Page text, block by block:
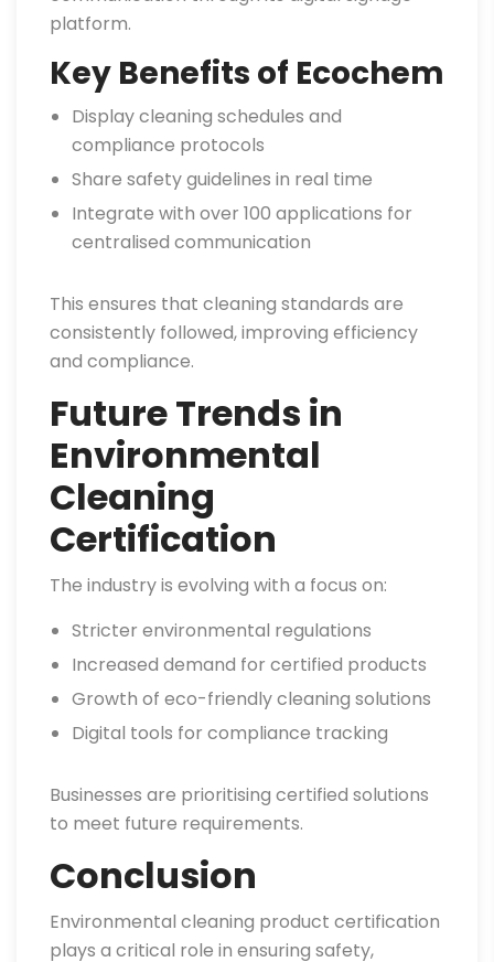
platform.
Key Benefits of Ecochem
Display cleaning schedules and
compliance protocols
Share safety guidelines in real time
Integrate with over 100 applications for
centralised communication
This ensures that cleaning standards are
consistently followed, improving efficiency
and compliance.
Future Trends in
Environmental
Cleaning
Certification
The industry is evolving with a focus on:
Stricter environmental regulations
Increased demand for certified products
Growth of eco-friendly cleaning solutions
Digital tools for compliance tracking
Businesses are prioritising certified solutions
to meet future requirements.
Conclusion
Environmental cleaning product certification
plays a critical role in ensuring safety,